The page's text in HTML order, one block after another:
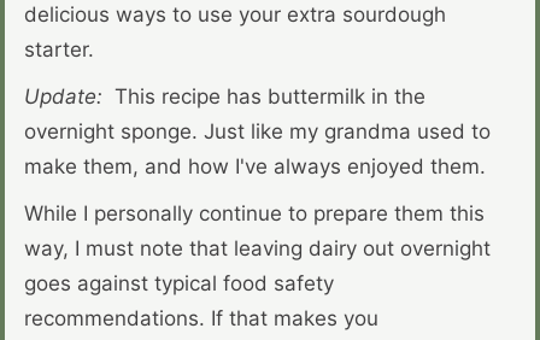
delicious ways to use your extra sourdough
starter.
Update: This recipe has buttermilk in the
overnight sponge. Just like my grandma used to
make them, and how I've always enjoyed them.
While I personally continue to prepare them this
way, I must note that leaving dairy out overnight
goes against typical food safety
recommendations. If that makes you